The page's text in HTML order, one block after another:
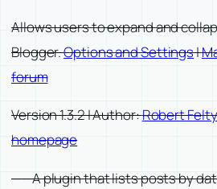
Allows users to expand and
Blogger.Options and Settings|
forum
Version 1.3.2 | Author:Robert Felty
homepage
——A plugin that lists posts by